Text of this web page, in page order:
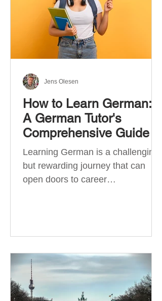
How to Learn German:
A German Tutor's
Comprehensive Guide
Learning German is a challenging
but rewarding journey that can
open doors to career
Jens Olesen